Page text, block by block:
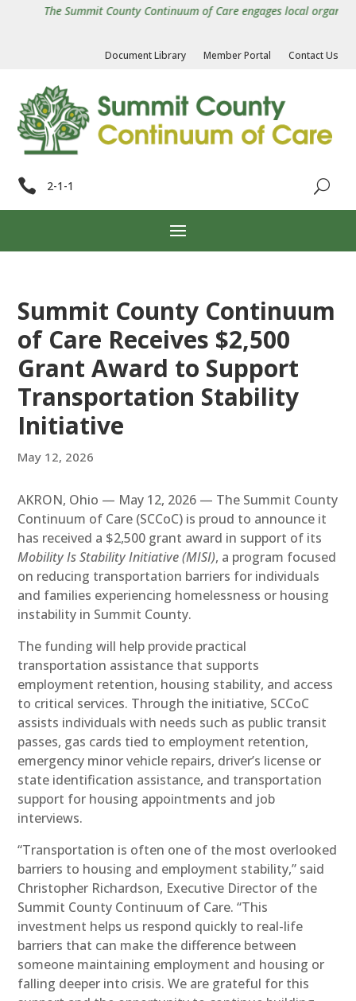
The Summit County Continuum of Care engages local
Document Library Member Portal Contact Us
 2-1-1
Summit County Continuum
of Care Receives $2,500
Grant Award to Support
Transportation Stability
Initiative
May 12, 2026
AKRON, Ohio — May 12, 2026 — The Summit County
Continuum of Care (SCCoC) is proud to announce it
has received a $2,500 grant award in support of its
Mobility Is Stability Initiative (MISI), a program focused
on reducing transportation barriers for individuals
and families experiencing homelessness or housing
instability in Summit County.
The funding will help provide practical
transportation assistance that supports
employment retention, housing stability, and access
to critical services. Through the initiative, SCCoC
assists individuals with needs such as public transit
passes, gas cards tied to employment retention,
emergency minor vehicle repairs, driver’s license or
state identification assistance, and transportation
support for housing appointments and job
interviews.
“Transportation is often one of the most overlooked
barriers to housing and employment stability,” said
Christopher Richardson, Executive Director of the
Summit County Continuum of Care. “This
investment helps us respond quickly to real-life
barriers that can make the difference between
someone maintaining employment and housing or
falling deeper into crisis. We are grateful for this